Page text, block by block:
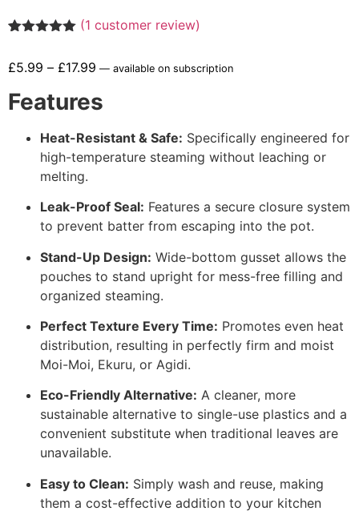
based on
rating
(1 customer review)
£5.99 – £17.99 — available on subscription
Features
Heat-Resistant & Safe: Specifically engineered for
high-temperature steaming without leaching or
melting.
Leak-Proof Seal: Features a secure closure system
to prevent batter from escaping into the pot.
Stand-Up Design: Wide-bottom gusset allows the
pouches to stand upright for mess-free filling and
organized steaming.
Perfect Texture Every Time: Promotes even heat
distribution, resulting in perfectly firm and moist
Moi-Moi, Ekuru, or Agidi.
Eco-Friendly Alternative: A cleaner, more
sustainable alternative to single-use plastics and a
convenient substitute when traditional leaves are
unavailable.
Easy to Clean: Simply wash and reuse, making
them a cost-effective addition to your kitchen